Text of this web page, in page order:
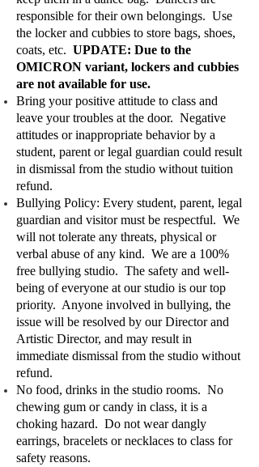
responsible for their own belongings. Use
the locker and cubbies to store bags, shoes,
coats, etc. UPDATE: Due to the
OMICRON variant, lockers and cubbies
are not available for use.
Bring your positive attitude to class and
leave your troubles at the door. Negative
attitudes or inappropriate behavior by a
student, parent or legal guardian could result
in dismissal from the studio without tuition
refund.
Bullying Policy: Every student, parent, legal
guardian and visitor must be respectful. We
will not tolerate any threats, physical or
verbal abuse of any kind. We are a 100%
free bullying studio. The safety and well-
being of everyone at our studio is our top
priority. Anyone involved in bullying, the
issue will be resolved by our Director and
Artistic Director, and may result in
immediate dismissal from the studio without
refund.
No food, drinks in the studio rooms. No
chewing gum or candy in class, it is a
choking hazard. Do not wear dangly
earrings, bracelets or necklaces to class for
safety reasons.